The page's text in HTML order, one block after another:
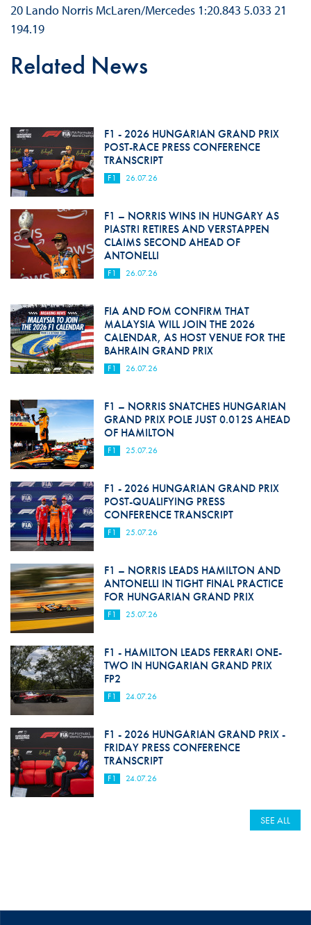
20 Lando Norris McLaren/Mercedes 1:20.843 5.033 21
194.19
Related News
F1 - 2026 HUNGARIAN GRAND PRIX
POST-RACE PRESS CONFERENCE
TRANSCRIPT
F1 26.07.26
F1 – NORRIS WINS IN HUNGARY AS
PIASTRI RETIRES AND VERSTAPPEN
CLAIMS SECOND AHEAD OF
ANTONELLI
F1 26.07.26
FIA AND FOM CONFIRM THAT
MALAYSIA WILL JOIN THE 2026
CALENDAR, AS HOST VENUE FOR THE
BAHRAIN GRAND PRIX
F1 26.07.26
F1 – NORRIS SNATCHES HUNGARIAN
GRAND PRIX POLE JUST 0.012S AHEAD
OF HAMILTON
F1 25.07.26
F1 - 2026 HUNGARIAN GRAND PRIX
POST-QUALIFYING PRESS
CONFERENCE TRANSCRIPT
F1 25.07.26
F1 – NORRIS LEADS HAMILTON AND
ANTONELLI IN TIGHT FINAL PRACTICE
FOR HUNGARIAN GRAND PRIX
F1 25.07.26
F1 - HAMILTON LEADS FERRARI ONE-
TWO IN HUNGARIAN GRAND PRIX
FP2
F1 24.07.26
F1 - 2026 HUNGARIAN GRAND PRIX -
FRIDAY PRESS CONFERENCE
TRANSCRIPT
F1 24.07.26
SEE ALL